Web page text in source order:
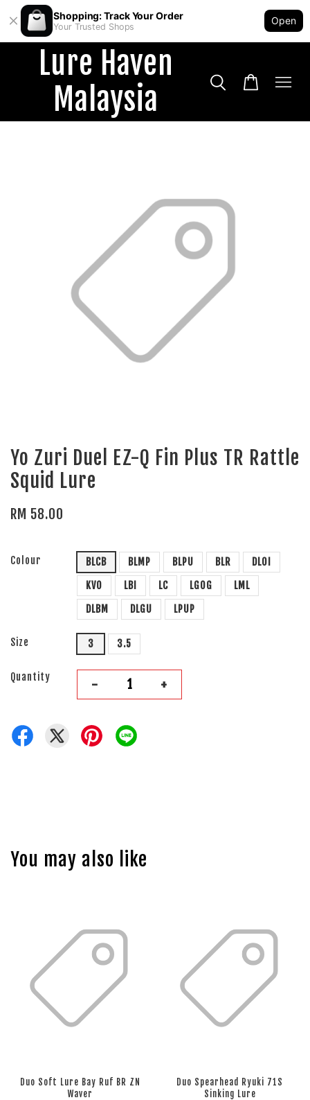
Shopping: Track Your Order
Your Trusted Shops
Open
Lure Haven
Malaysia
Yo Zuri Duel EZ-Q Fin Plus TR Rattle
Squid Lure
RM 58.00
Colour BLCB BLMP BLPU BLR
DLOI
KVO
LBI LC LGOG
LML
DLBM
DLGU LPUP
Size 3 3.5
Quantity - +
You may also like
Duo Soft Lure Bay Ruf BR ZN
Waver
Duo Spearhead Ryuki 71S
Sinking Lure